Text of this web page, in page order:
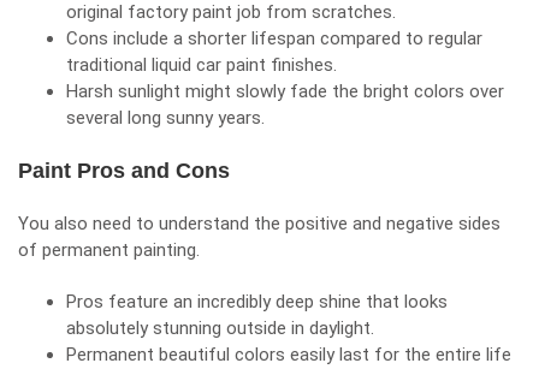
original factory paint job from scratches.
Cons include a shorter lifespan compared to regular
traditional liquid car paint finishes.
Harsh sunlight might slowly fade the bright colors over
several long sunny years.
Paint Pros and Cons
You also need to understand the positive and negative sides
of permanent painting.
Pros feature an incredibly deep shine that looks
absolutely stunning outside in daylight.
Permanent beautiful colors easily last for the entire life